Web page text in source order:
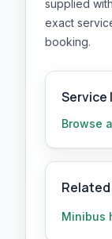
supplied
exact
booking.
Service
Browse
Minibus